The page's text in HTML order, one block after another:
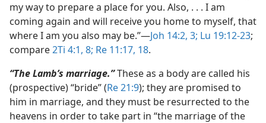
my way to prepare a place for you. Also, . . . I am
coming again and will receive you home to myself, that
where I am you also may be.”​—Joh 14:2, 3; Lu 19:12-23;
compare2Ti 4:1, 8; Re 11:17, 18.
“The Lamb’s marriage.”These as a body are called his
(prospective) “bride” (Re 21:9); they are promised to
him in marriage, and they must be resurrected to the
heavens in order to take part in “the marriage of the